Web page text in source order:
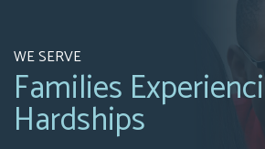
WE SERVE
Families
Hardships